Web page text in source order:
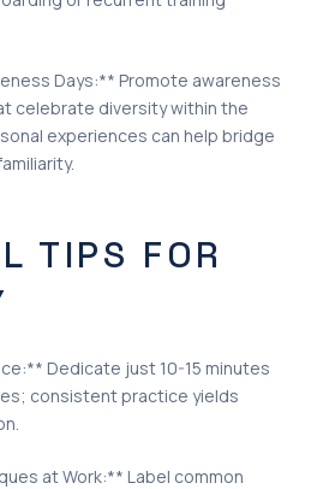
Days:** Promote awareness
celebrate diversity within the
experiences can help bridge
TIPS FOR
Dedicate just 10-15 minutes
consistent practice yields
at Work:** Label common